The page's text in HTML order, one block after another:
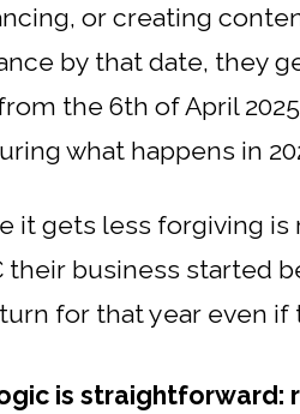
or creating
by that date, they
the 6th of April
what happens in
it gets less forgiving
their business started
for that year even if
is straightforward: